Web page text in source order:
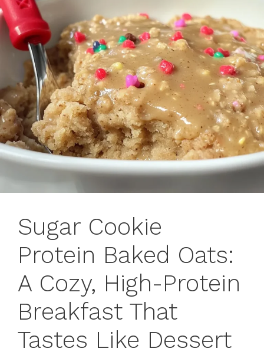
Sugar Cookie
Protein Baked Oats:
A Cozy, High-Protein
Breakfast That
Tastes Like Dessert